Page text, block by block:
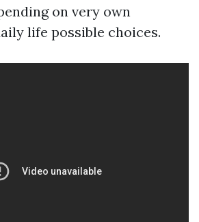
on very own
life possible choices.